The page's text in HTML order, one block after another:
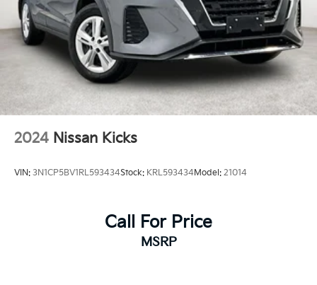
2024 Nissan Kicks
VIN: 3N1CP5BV1RL593434Stock: KRL593434Model: 21014
Call For Price
MSRP